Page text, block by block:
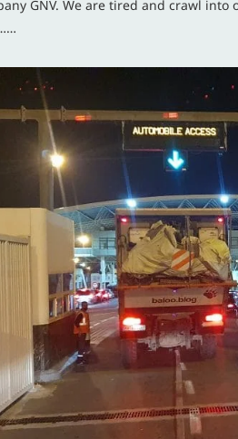
GNV. We are tired and crawl